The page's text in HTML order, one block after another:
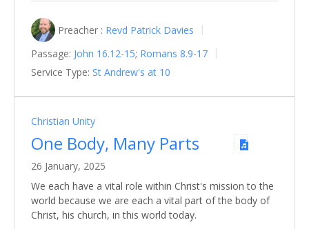
Preacher : Revd Patrick Davies
Passage: John 16.12-15; Romans 8.9-17
Service Type: St Andrew's at 10
Christian Unity
One Body, Many Parts
26 January, 2025
We each have a vital role within Christ's mission to the
world because we are each a vital part of the body of
Christ, his church, in this world today.